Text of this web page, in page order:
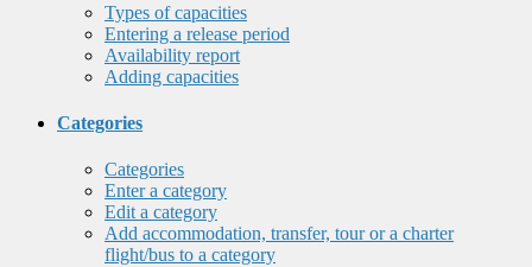
Types of capacities
Entering a release period
Availability report
Adding capacities
Categories
Categories
Enter a category
Edit a category
Add accommodation, transfer, tour or a charter
flight/bus to a category